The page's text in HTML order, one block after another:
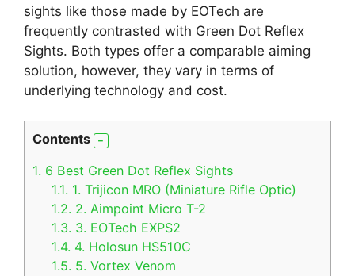
sights like those made by EOTech are
frequently contrasted with Green Dot Reflex
Sights. Both types offer a comparable aiming
solution, however, they vary in terms of
underlying technology and cost.
Contents
1. 6 Best Green Dot Reflex Sights
1.1. 1. Trijicon MRO (Miniature Rifle Optic)
1.2. 2. Aimpoint Micro T-2
1.3. 3. EOTech EXPS2
1.4. 4. Holosun HS510C
1.5. 5. Vortex Venom